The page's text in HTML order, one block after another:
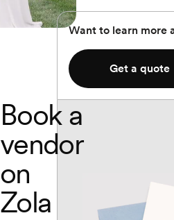
Want to learn more
Get a quote
Book a
vendor
on
Zola